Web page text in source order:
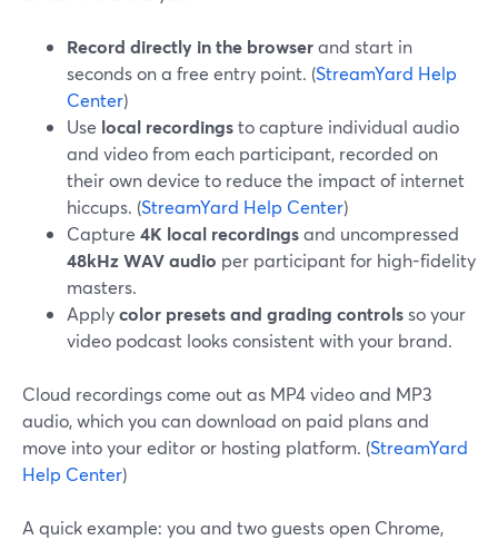
Record directly in the browserand start in
seconds on a free entry point. (StreamYard Help
Center)
Use local recordingsto capture individual audio
and video from each participant, recorded on
their own device to reduce the impact of internet
hiccups. (StreamYard Help Center)
Capture 4K local recordingsand uncompressed
48kHz WAV audio per participant for high-fidelity
masters.
Applycolor presets and grading controlsso your
video podcast looks consistent with your brand.
Cloud recordings come out as MP4 video and MP3
audio, which you can download on paid plans and
move into your editor or hosting platform. (StreamYard
Help Center)
A quick example: you and two guests open Chrome,